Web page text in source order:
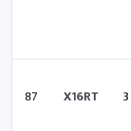
87 X16RT 3